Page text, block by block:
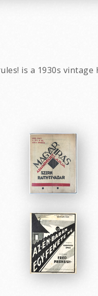
is a 1930s